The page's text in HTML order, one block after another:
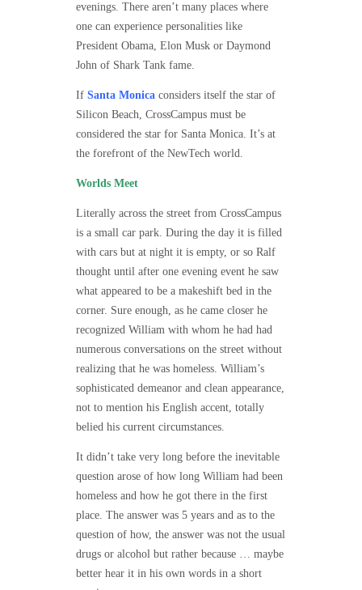
evenings. There aren’t many places where
one can experience personalities like
President Obama, Elon Musk or Daymond
John of Shark Tank fame.
If Santa Monica considers itself the star of
Silicon Beach, CrossCampus must be
considered the star for Santa Monica. It’s at
the forefront of the NewTech world.
Worlds Meet
Literally across the street from CrossCampus
is a small car park. During the day it is filled
with cars but at night it is empty, or so Ralf
thought until after one evening event he saw
what appeared to be a makeshift bed in the
corner. Sure enough, as he came closer he
recognized William with whom he had had
numerous conversations on the street without
realizing that he was homeless. William’s
sophisticated demeanor and clean appearance,
not to mention his English accent, totally
belied his current circumstances.
It didn’t take very long before the inevitable
question arose of how long William had been
homeless and how he got there in the first
place. The answer was 5 years and as to the
question of how, the answer was not the usual
drugs or alcohol but rather because … maybe
better hear it in his own words in a short